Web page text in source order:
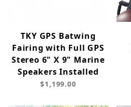
TKY GPS Batwing
Fairing with Full GPS
Stereo 6" X 9" Marine
Speakers Installed
$1,199.00